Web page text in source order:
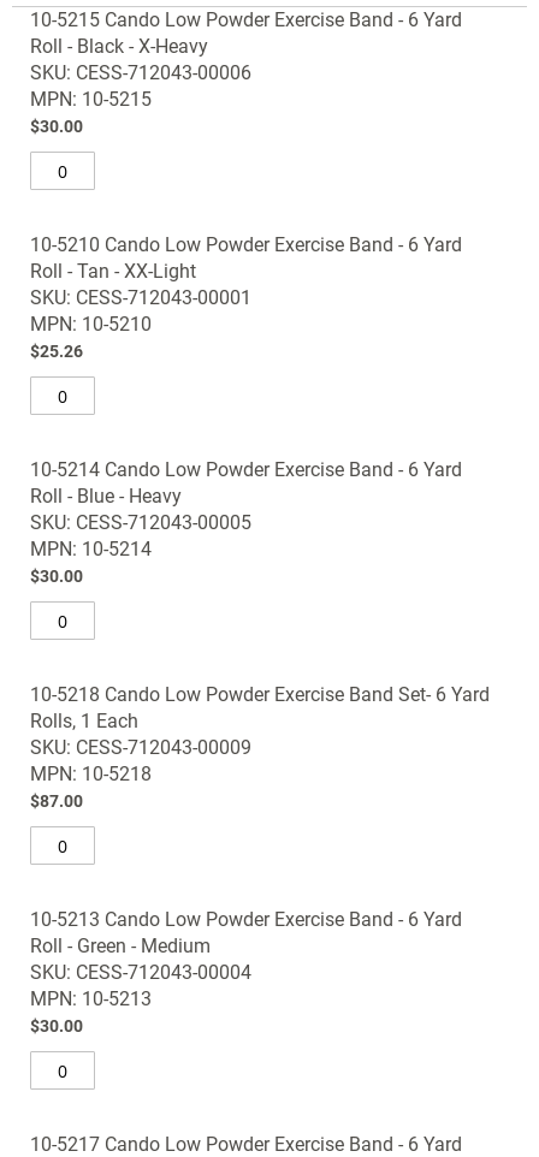
beginning
of
the
images
gallery
product
items
10-5215 Cando Low Powder Exercise Band - 6 Yard
Roll - Black - X-Heavy
SKU: CESS-712043-00006
MPN: 10-5215
$30.00
10-5210 Cando Low Powder Exercise Band - 6 Yard
Roll - Tan - XX-Light
SKU: CESS-712043-00001
MPN: 10-5210
$25.26
10-5214 Cando Low Powder Exercise Band - 6 Yard
Roll - Blue - Heavy
SKU: CESS-712043-00005
MPN: 10-5214
$30.00
10-5218 Cando Low Powder Exercise Band Set- 6 Yard
Rolls, 1 Each
SKU: CESS-712043-00009
MPN: 10-5218
$87.00
10-5213 Cando Low Powder Exercise Band - 6 Yard
Roll - Green - Medium
SKU: CESS-712043-00004
MPN: 10-5213
$30.00
10-5217 Cando Low Powder Exercise Band - 6 Yard